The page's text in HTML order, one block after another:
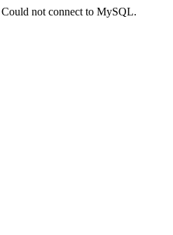
not connect to MySQL.